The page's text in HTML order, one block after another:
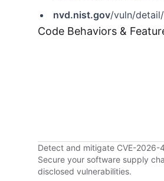
nvd.nist.gov/vuln/
Code Behaviors &
Detect and mitigate CVE-2026-
Secure your software supply
disclosed vulnerabilities.